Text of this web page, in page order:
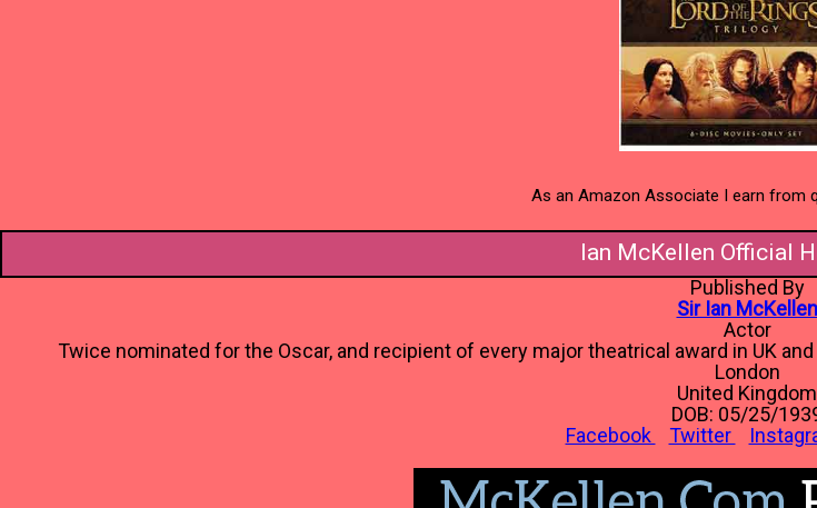
As an Amazon Associate I earn from
Ian McKellen Official
Published By
Sir Ian McKellen
Actor
Twice nominated for the Oscar, and recipient of every major theatrical award in UK
London
United Kingdom
DOB: 05/25/
Facebook
Twitter